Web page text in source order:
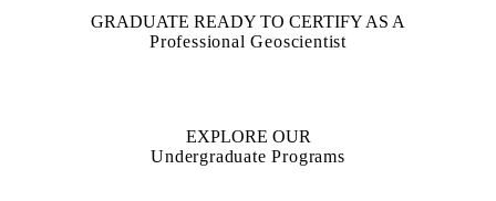
GRADUATE READY TO CERTIFY AS A
Professional Geoscientist
EXPLORE OUR
Undergraduate Programs